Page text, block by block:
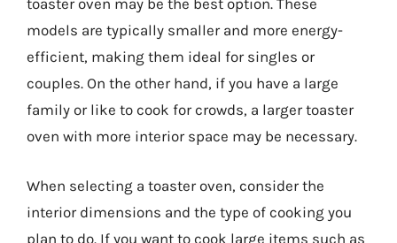
toaster oven may be the best option. These
models are typically smaller and more energy-
efficient, making them ideal for singles or
couples. On the other hand, if you have a large
family or like to cook for crowds, a larger toaster
oven with more interior space may be necessary.
When selecting a toaster oven, consider the
interior dimensions and the type of cooking you
plan to do. If you want to cook large items such as